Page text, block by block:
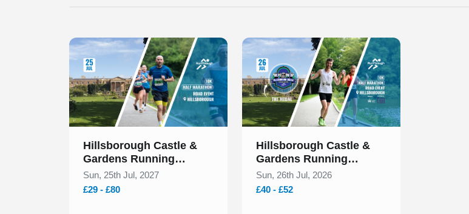
Slide 1 of 1
Hillsborough Castle &
Gardens Running
Festival July 2027
Sun, 25th Jul, 2027
£29 - £80
Slide 1 of 1
Hillsborough Castle &
Gardens Running
Festival July 2026
Sun, 26th Jul, 2026
£40 - £52